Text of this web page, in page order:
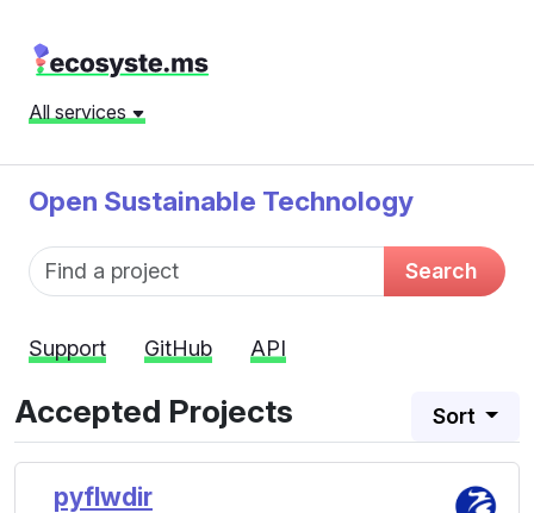
All services
Open Sustainable Technology
Fund name Search
Support GitHub API
Accepted Projects Sort
pyflwdir